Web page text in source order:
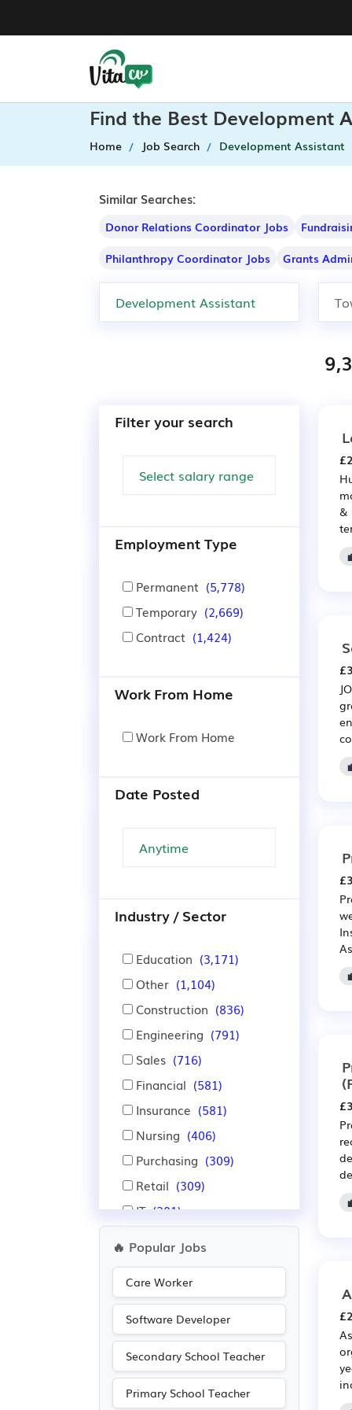
Find the Best Development
Home Job Search Development Assistant
Similar Searches:
Donor Relations Coordinator Jobs
Philanthropy Coordinator Jobs
Grants
Filter your search
Employment Type
Permanent (5,778)
Temporary (2,669)
Contract (1,424)
Work From Home
Work From Home
Date Posted
Industry / Sector
Education (3,171)
Other (1,104)
Construction (836)
Engineering (791)
Sales (716)
Financial (581)
Insurance (581)
Nursing (406)
Purchasing (309)
Retail (309)
IT (301)
Scientific
Leisure (149)
Aerospace (144)
Automotive (144)
🔥 Popular Jobs
Care Worker
Software Developer
Secondary School Teacher
Primary School Teacher
&